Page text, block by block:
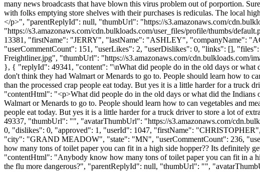
many news broadcasts that have blown this virus problem out of porportion.
with folks emptying store shelves with their purchases is rediculas. The local
</p>", "parentReplyId": null, "thumbUrl": "https://s3.amazonaws.com/
"https://s3.amazonaws.com/cdn.bulkloads.com/user_files/profile/thumbs/
13381, "firstName": "JERRY", "lastName": "ASHLEY", "companyName":
"userCommentCount": 151, "userLikes": 2, "userDislikes": 0, "links": [],
Freightliner.jpg", "thumbUrl": "https://s3.amazonaws.com/
}, { "replyId": 49341, "content": "\nWhat did people do in the old days or
don't think they had Walmart or Menards to go to. People should learn how to
than the processed crap people eat today. But yes it is a little harder for a truck
"contentHtml": "<p>What did people do in the old days or what did the
Walmart or Menards to go to. People should learn how to can vegetables and
people eat today. But yes it is a little harder for a truck driver to store a lot of
49337, "thumbUrl": "", "avatarThumbUrl": "https://s3.amazonaws.com/
0, "dislikes": 0, "approved": 1, "userId": 1047, "firstName":
"city": "GRAND MEADOW", "state": "MN", "userCommentCount": 236,
how many tons of toilet paper you can fit in a high side hopper?? Its definitely
"contentHtml": "Anybody know how many tons of toilet paper you can fit in a
the flu more dangerous?", "parentReplyId": null, "thumbUrl": "",